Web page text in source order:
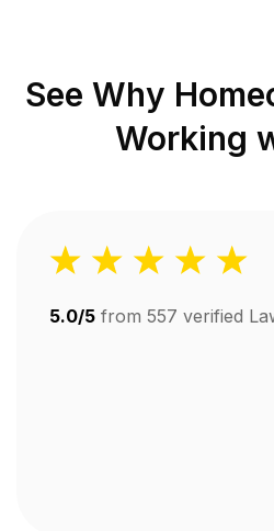
See Why
Working
5.0/5 from 557 verified